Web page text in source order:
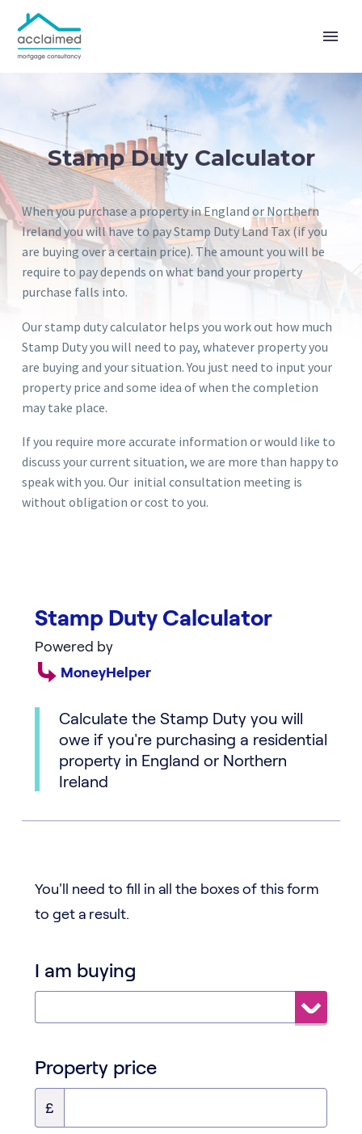
Stamp Duty Calculator
When you purchase a property in England or Northern
Ireland you will have to pay Stamp Duty Land Tax (if you
are buying over a certain price). The amount you will be
require to pay depends on what band your property
purchase falls into.
Our stamp duty calculator helps you work out how much
Stamp Duty you will need to pay, whatever property you
are buying and your situation. You just need to input your
property price and some idea of when the completion
may take place.
If you require more accurate information or would like to
discuss your current situation, we are more than happy to
speak with you. Our initial consultation meeting is
without obligation or cost to you.